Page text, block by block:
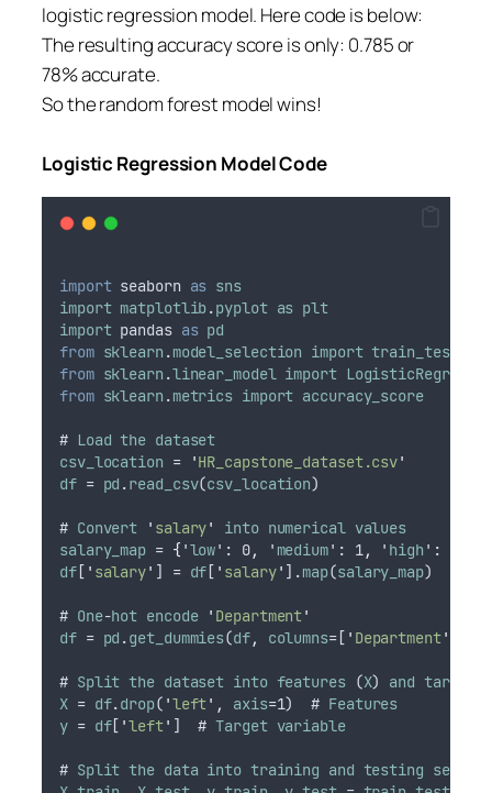
logistic regression model. Here code is below:
The resulting accuracy score is only: 0.785 or
78% accurate.
So the random forest model wins!
Logistic Regression Model Code
import seaborn as sns
import matplotlib.pyplot as plt
import pandas as pd
from sklearn .model_selection import
from sklearn .linear_model import
from sklearn .metrics import accuracy_score
# Load the dataset
csv_location = 'HR_capstone_dataset.csv'
df = pd .read_csv(csv_location)
# Convert ' salary' into numerical values
salary_map = { 'low': 0, ' medium': 1, ' high ': 2
df[ ' salary' ] = df [ ' salary' ].map(salary_map)
# One-hot encode ' Department'
df = pd .get_dummies(df, columns=[ ' Department'
# Split the dataset into features (X) and target
X = df.drop( 'left' , axis=1)  # Features
y = df[ 'left' ]  # Target variable
# Split the data into training and testing sets